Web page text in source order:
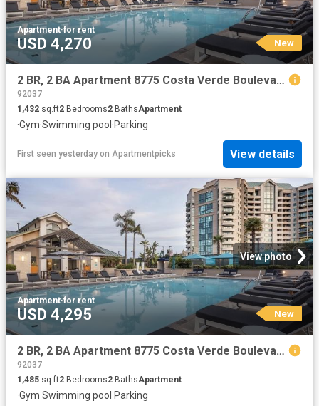
Apartment·for rent
USD 4,270 New
2 BR, 2 BA Apartment 8775 Costa Verde Boulevard Unit 0201, San Diego, CA 92192
92037
1,432 sq.ft2 Bedrooms2 BathsApartment
·Gym·Swimming pool ·Parking
First seen yesterday on Apartmentpicks View details
View photo
Apartment·for rent
USD 4,295 New
2 BR, 2 BA Apartment 8775 Costa Verde Boulevard Unit 0417, San Diego, CA 92192
92037
1,485 sq.ft2 Bedrooms2 BathsApartment
·Gym·Swimming pool ·Parking